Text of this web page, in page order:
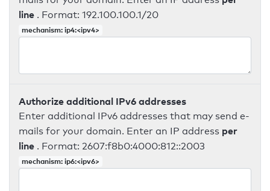
line . Format: 192.100.100.1/20
mechanism: ip4:<ipv4>
Authorize additional IPv6 addresses
Enter additional IPv6 addresses that may send e-
mails for your domain. Enter an IP address per
line . Format: 2607:f8b0:4000:812::2003
mechanism: ip6:<ipv6>